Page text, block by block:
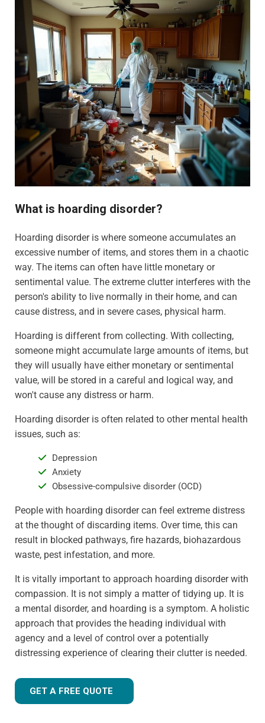
What is hoarding disorder?
Hoarding disorder is where someone accumulates an
excessive number of items, and stores them in a chaotic
way. The items can often have little monetary or
sentimental value. The extreme clutter interferes with the
person's ability to live normally in their home, and can
cause distress, and in severe cases, physical harm.
Hoarding is different from collecting. With collecting,
someone might accumulate large amounts of items, but
they will usually have either monetary or sentimental
value, will be stored in a careful and logical way, and
won't cause any distress or harm.
Hoarding disorder is often related to other mental health
issues, such as:
Depression
Anxiety
Obsessive-compulsive disorder (OCD)
People with hoarding disorder can feel extreme distress
at the thought of discarding items. Over time, this can
result in blocked pathways, fire hazards, biohazardous
waste, pest infestation, and more.
It is vitally important to approach hoarding disorder with
compassion. It is not simply a matter of tidying up. It is
a mental disorder, and hoarding is a symptom. A holistic
approach that provides the heading individual with
agency and a level of control over a potentially
distressing experience of clearing their clutter is needed.
GET A FREE QUOTE